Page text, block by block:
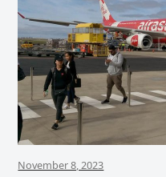
November 8, 2023